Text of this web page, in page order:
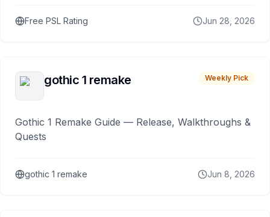
Free PSL Rating Jun 28, 2026
gothic 1 remake Weekly Pick
Gothic 1 Remake Guide — Release, Walkthroughs &
Quests
gothic 1 remake Jun 8, 2026